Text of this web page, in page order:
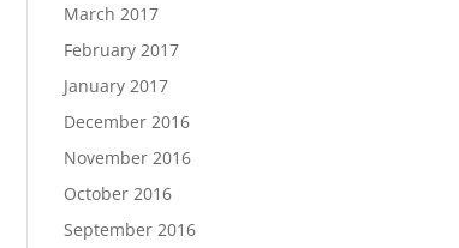
March 2017
February 2017
January 2017
December 2016
November 2016
October 2016
September 2016